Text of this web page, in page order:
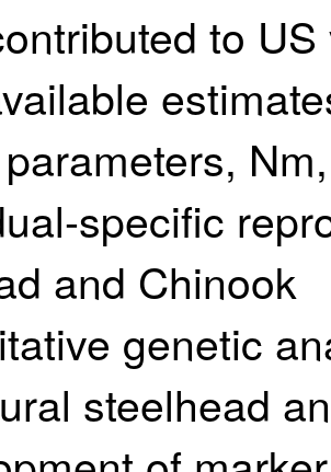
to
specific
and Chinook
genetic
steelhead